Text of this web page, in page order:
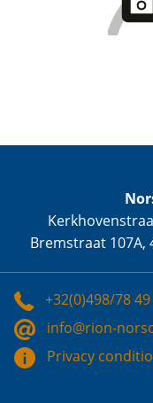
Bremstraat 107A,
+32(0)498/78
info@rion-
Privacy